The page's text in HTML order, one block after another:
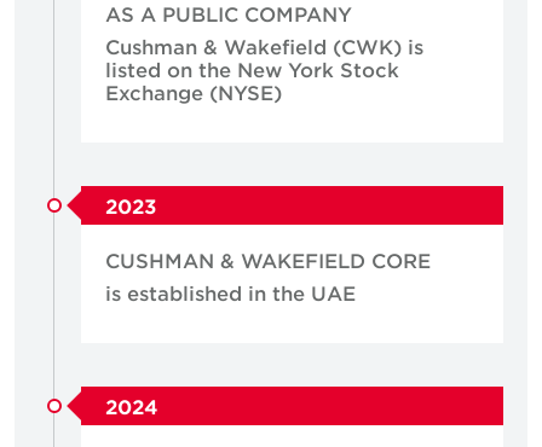
AS A PUBLIC COMPANY
Cushman & Wakefield (CWK) is
listed on the New York Stock
Exchange (NYSE)
2023
CUSHMAN & WAKEFIELD CORE
is established in the UAE
2024